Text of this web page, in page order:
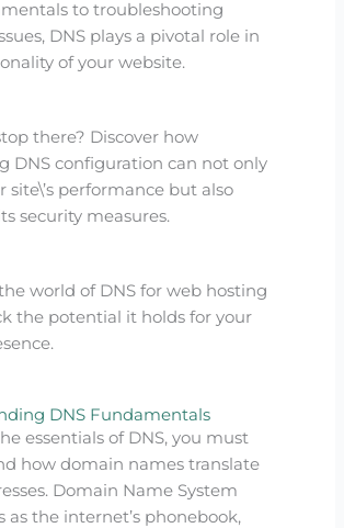
to troubleshooting
DNS plays a pivotal role in
of your website.
there? Discover how
DNS configuration can not only
site\’s performance but also
security measures.
world of DNS for web hosting
the potential it holds for your
DNS Fundamentals
essentials of DNS, you must
how domain names translate
Domain Name System
as the internet’s phonebook,